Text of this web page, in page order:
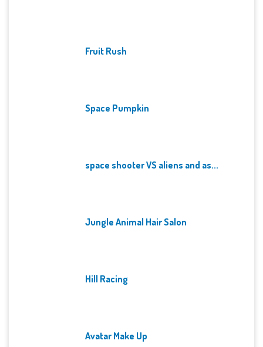
Fruit Rush
Space Pumpkin
space shooter VS aliens and as...
Jungle Animal Hair Salon
Hill Racing
Avatar Make Up